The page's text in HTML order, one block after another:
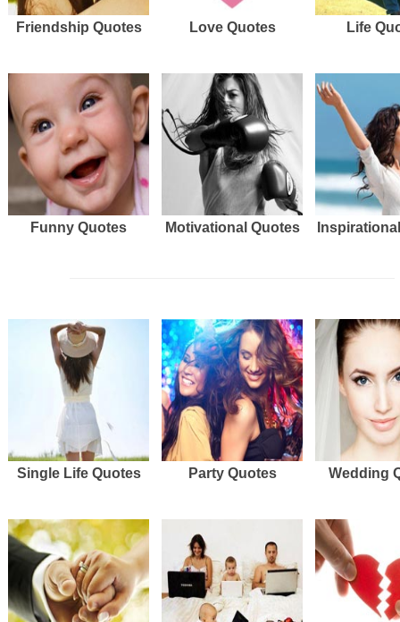
Friendship Quotes Love Quotes Life
Funny Quotes Motivational Quotes
Single Life Quotes Party Quotes Wedding